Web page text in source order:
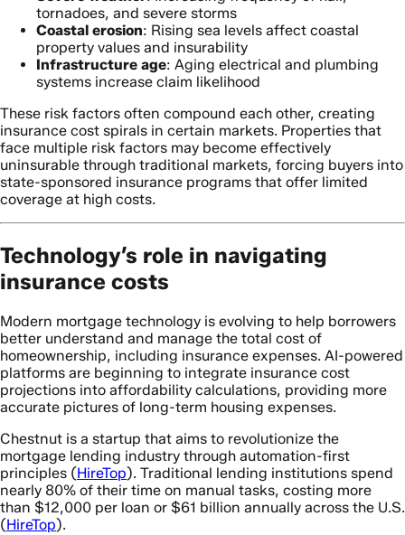
tornadoes, and severe storms
Coastal erosion: Rising sea levels affect coastal
property values and insurability
Infrastructure age: Aging electrical and plumbing
systems increase claim likelihood
These risk factors often compound each other, creating
insurance cost spirals in certain markets. Properties that
face multiple risk factors may become effectively
uninsurable through traditional markets, forcing buyers into
state-sponsored insurance programs that offer limited
coverage at high costs.
Technology’s role in navigating
insurance costs
Modern mortgage technology is evolving to help borrowers
better understand and manage the total cost of
homeownership, including insurance expenses. AI-powered
platforms are beginning to integrate insurance cost
projections into affordability calculations, providing more
accurate pictures of long-term housing expenses.
Chestnut is a startup that aims to revolutionize the
mortgage lending industry through automation-first
principles (HireTop). Traditional lending institutions spend
nearly 80% of their time on manual tasks, costing more
than $12,000 per loan or $61 billion annually across the U.S.
(HireTop).